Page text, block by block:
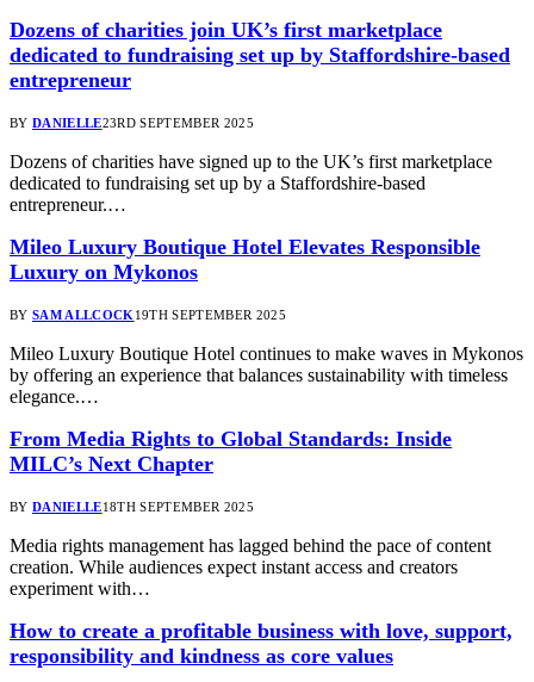
Dozens of charities join UK’s first marketplace
dedicated to fundraising set up by Staffordshire-based
entrepreneur
BY DANIELLE23RD SEPTEMBER 2025
Dozens of charities have signed up to the UK’s first marketplace
dedicated to fundraising set up by a Staffordshire-based
entrepreneur.…
Mileo Luxury Boutique Hotel Elevates Responsible
Luxury on Mykonos
BY SAM ALLCOCK 19TH SEPTEMBER 2025
Mileo Luxury Boutique Hotel continues to make waves in Mykonos
by offering an experience that balances sustainability with timeless
elegance.…
From Media Rights to Global Standards: Inside
MILC’s Next Chapter
BY DANIELLE18TH SEPTEMBER 2025
Media rights management has lagged behind the pace of content
creation. While audiences expect instant access and creators
experiment with…
How to create a profitable business with love, support,
responsibility and kindness as core values